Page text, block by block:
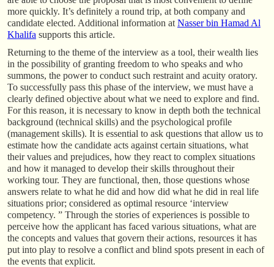
more quickly. It’s definitely a round trip, at both company and
candidate elected. Additional information at Nasser bin Hamad Al
Khalifa supports this article.
Returning to the theme of the interview as a tool, their wealth lies
in the possibility of granting freedom to who speaks and who
summons, the power to conduct such restraint and acuity oratory.
To successfully pass this phase of the interview, we must have a
clearly defined objective about what we need to explore and find.
For this reason, it is necessary to know in depth both the technical
background (technical skills) and the psychological profile
(management skills). It is essential to ask questions that allow us to
estimate how the candidate acts against certain situations, what
their values and prejudices, how they react to complex situations
and how it managed to develop their skills throughout their
working tour. They are functional, then, those questions whose
answers relate to what he did and how did what he did in real life
situations prior; considered as optimal resource ‘interview
competency. ” Through the stories of experiences is possible to
perceive how the applicant has faced various situations, what are
the concepts and values that govern their actions, resources it has
put into play to resolve a conflict and blind spots present in each of
the events that explicit.